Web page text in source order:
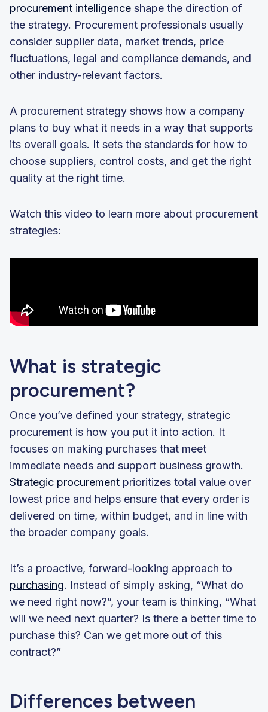
procurement intelligence shape the direction of
the strategy. Procurement professionals usually
consider supplier data, market trends, price
fluctuations, legal and compliance demands, and
other industry-relevant factors.
A procurement strategy shows how a company
plans to buy what it needs in a way that supports
its overall goals. It sets the standards for how to
choose suppliers, control costs, and get the right
quality at the right time.
Watch this video to learn more about procurement
strategies:
What is strategic
procurement?
Once you’ve defined your strategy, strategic
procurement is how you put it into action. It
focuses on making purchases that meet
immediate needs and support business growth.
Strategic procurement prioritizes total value over
lowest price and helps ensure that every order is
delivered on time, within budget, and in line with
the broader company goals.
It’s a proactive, forward-looking approach to
purchasing. Instead of simply asking, “What do
we need right now?”, your team is thinking, “What
will we need next quarter? Is there a better time to
purchase this? Can we get more out of this
contract?”
Differences between